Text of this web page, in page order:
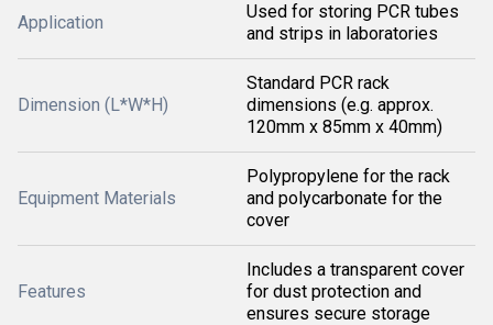
Application
Used for storing PCR tubes
and strips in laboratories
Dimension (L*W*H)
Standard PCR rack
dimensions (e.g. approx.
120mm x 85mm x 40mm)
Equipment Materials
Polypropylene for the rack
and polycarbonate for the
cover
Features
Includes a transparent cover
for dust protection and
ensures secure storage